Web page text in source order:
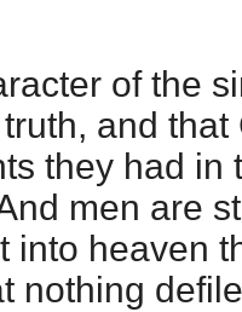
of the
and that
they had in
men are
into heaven
nothing